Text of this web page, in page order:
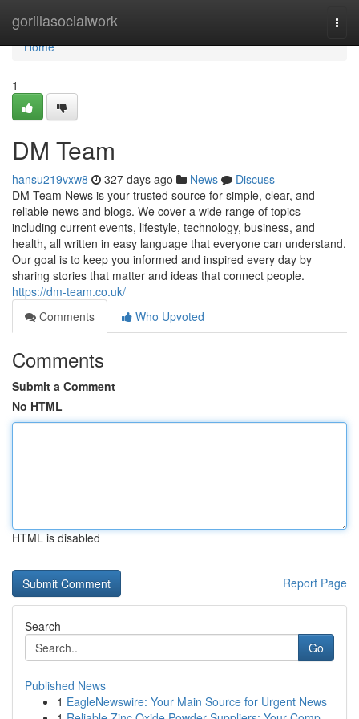
gorillasocialwork
Home
Home
1
DM Team
hansu219vxw8 327 days ago News
Discuss
DM-Team News is your trusted source for simple, clear, and
reliable news and blogs. We cover a wide range of topics
including current events, lifestyle, technology, business, and
health, all written in easy language that everyone can understand.
Our goal is to keep you informed and inspired every day by
sharing stories that matter and ideas that connect people.
https://dm-team.co.uk/
Comments
Who Upvoted
Comments
Submit a Comment
No HTML
HTML is disabled
Report Page
Search
Go
Published News
1 EagleNewswire: Your Main Source for Urgent News